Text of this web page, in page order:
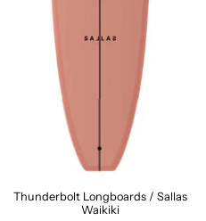
Thunderbolt Longboards / Sallas
Waikiki